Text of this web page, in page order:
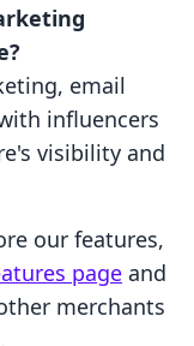
email
influencers
visibility and
our features,
page and
merchants